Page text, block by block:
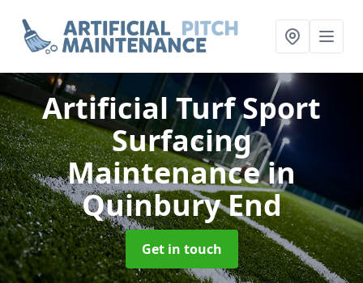
Artificial Turf Sport
Surfacing
Maintenancein
Quinbury End
Get in touch